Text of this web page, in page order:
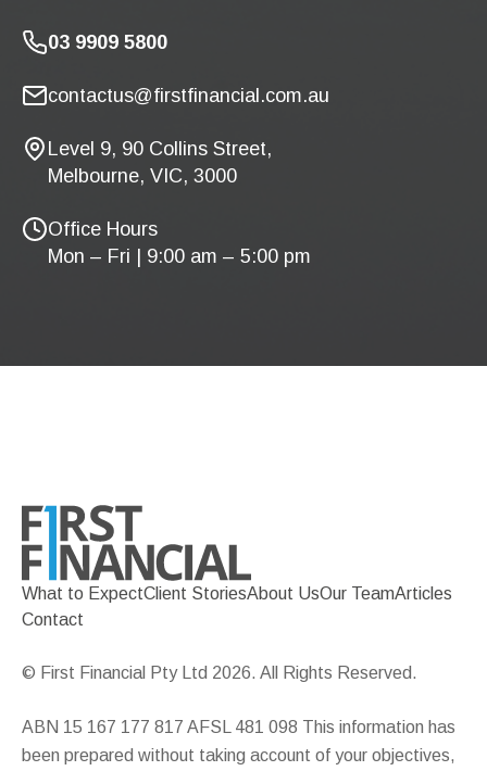
03 9909 5800
contactus@firstfinancial.com.au
Level 9, 90 Collins Street,
Melbourne, VIC, 3000
Office Hours
Mon – Fri | 9:00 am – 5:00 pm
What to ExpectClient StoriesAbout UsOur TeamArticles
Contact
© First Financial Pty Ltd 2026. All Rights Reserved.
ABN 15 167 177 817 AFSL 481 098 This information has
been prepared without taking account of your objectives,